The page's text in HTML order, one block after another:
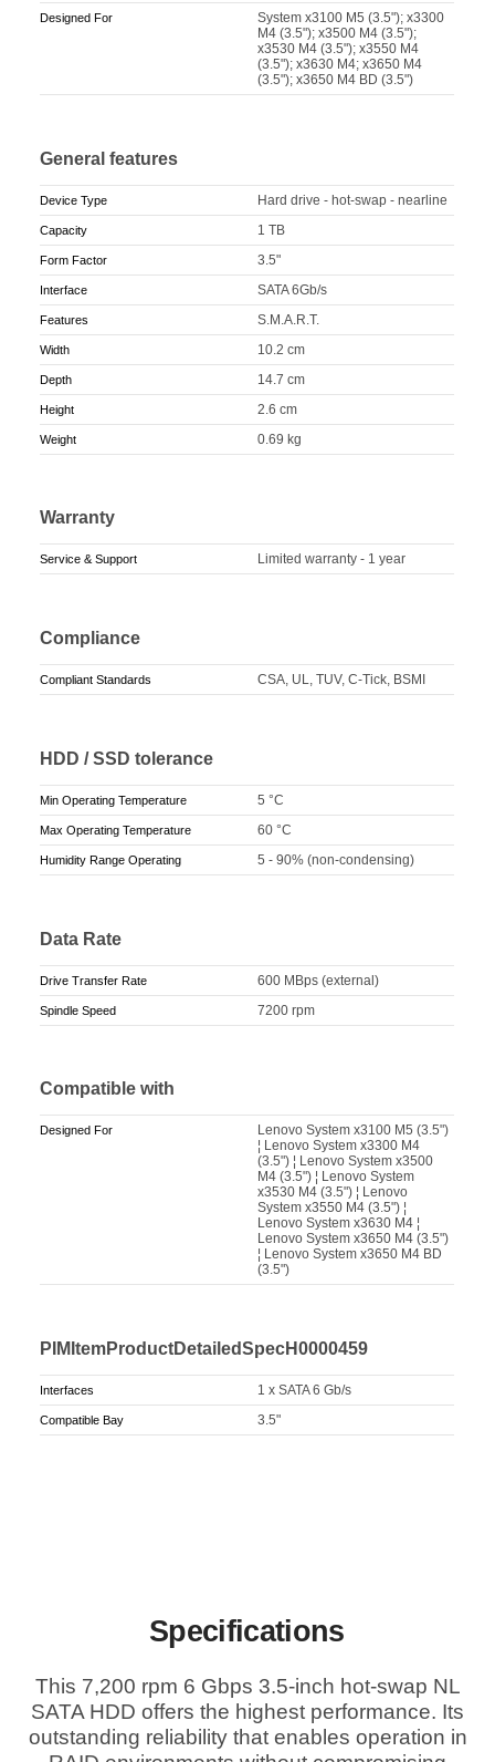
Designed For
System x3100 M5 (3.5"); x3300
M4 (3.5"); x3500 M4 (3.5");
x3530 M4 (3.5"); x3550 M4
(3.5"); x3630 M4; x3650 M4
(3.5"); x3650 M4 BD (3.5")
General features
Device Type Hard drive - hot-swap - nearline
Capacity 1 TB
Form Factor 3.5"
Interface SATA 6Gb/s
Features S.M.A.R.T.
Width 10.2 cm
Depth 14.7 cm
Height 2.6 cm
Weight 0.69 kg
Warranty
Service & Support Limited warranty - 1 year
Compliance
Compliant Standards CSA, UL, TUV, C-Tick, BSMI
HDD / SSD tolerance
Min Operating Temperature 5 °C
Max Operating Temperature 60 °C
Humidity Range Operating 5 - 90% (non-condensing)
Data Rate
Drive Transfer Rate 600 MBps (external)
Spindle Speed 7200 rpm
Compatible with
Designed For
Lenovo System x3100 M5 (3.5")
¦ Lenovo System x3300 M4
(3.5") ¦ Lenovo System x3500
M4 (3.5") ¦ Lenovo System
x3530 M4 (3.5") ¦ Lenovo
System x3550 M4 (3.5") ¦
Lenovo System x3630 M4 ¦
Lenovo System x3650 M4 (3.5")
¦ Lenovo System x3650 M4 BD
(3.5")
PIMItemProductDetailedSpecH0000459
Interfaces 1 x SATA 6 Gb/s
Compatible Bay 3.5"
Specifications
This 7,200 rpm 6 Gbps 3.5-inch hot-swap NL
SATA HDD offers the highest performance. Its
outstanding reliability that enables operation in